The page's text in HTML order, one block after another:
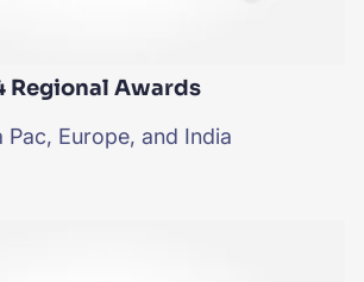
Regional Awards
Pac, Europe, and India